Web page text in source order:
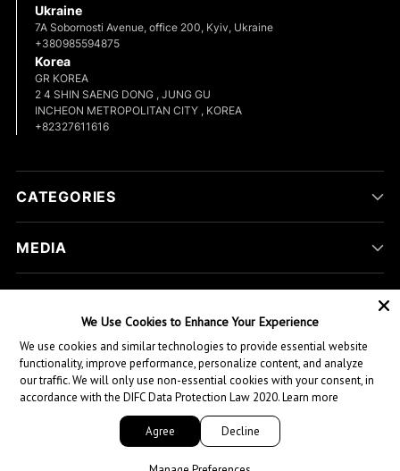
Ukraine
7A Sobornosti Avenue, office 200, Kyiv, Ukraine
+380985594875
Korea
GR KOREA
2 4 SHIN SAENG DONG , JUNG GU
INCHEON METROPOLITAN CITY , KOREA
+82327611616
CATEGORIES
MEDIA
CUSTOMER HELP
We Use Cookies to Enhance Your Experience
We use cookies and similar technologies to provide essential website
functionality, improve performance, personalize content, and analyze
our traffic. We will only use non-essential cookies with your consent, in
accordance with the DIFC Data Protection Law 2020. Learn more
Agree Decline